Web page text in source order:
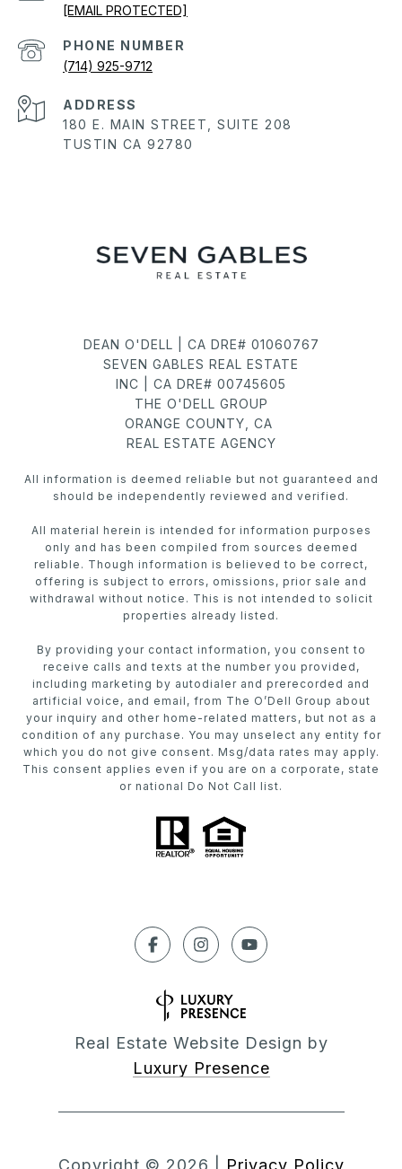
[EMAIL PROTECTED]
PHONE NUMBER
(714) 925-9712
ADDRESS
180 E. MAIN STREET, SUITE 208
TUSTIN CA 92780
DEAN O'DELL | CA DRE# 01060767
SEVEN GABLES REAL ESTATE
INC | CA DRE# 00745605
THE O'DELL GROUP
ORANGE COUNTY, CA
REAL ESTATE AGENCY
All information is deemed reliable but not guaranteed and
should be independently reviewed and verified.
All material herein is intended for information purposes
only and has been compiled from sources deemed
reliable. Though information is believed to be correct,
offering is subject to errors, omissions, prior sale and
withdrawal without notice. This is not intended to solicit
properties already listed.
By providing your contact information, you consent to
receive calls and texts at the number you provided,
including marketing by autodialer and prerecorded and
artificial voice, and email, from The O’Dell Group about
your inquiry and other home-related matters, but not as a
condition of any purchase. You may unselect any entity for
which you do not give consent. Msg/data rates may apply.
This consent applies even if you are on a corporate, state
or national Do Not Call list.
Real Estate Website Design by
Luxury Presence
Copyright © 2026 Privacy Policy